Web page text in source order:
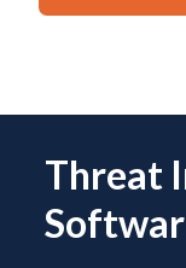
Threat